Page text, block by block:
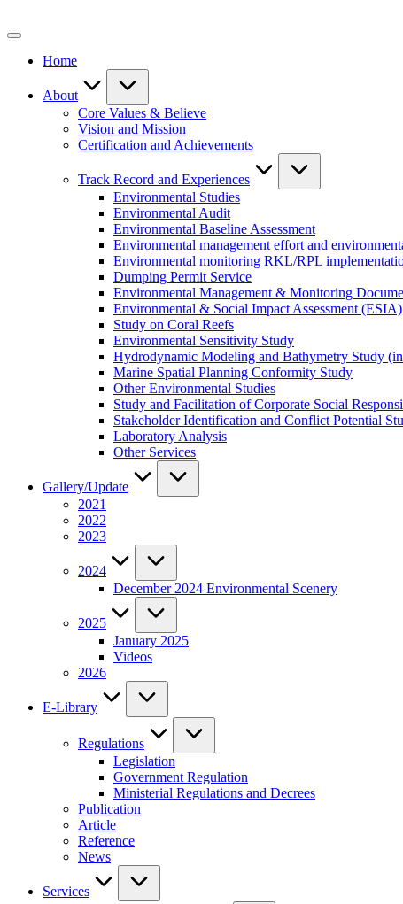
to
Home
About
Core Values & Believe
Vision and Mission
Certification and Achievements
Track Record and Experiences
Environmental Studies
Environmental Audit
Environmental Baseline Assessment
Environmental management effort and
Environmental monitoring RKL/RPL
Dumping Permit Service
Environmental Management & Monitoring
Environmental & Social Impact Assessment (ESIA)
Study on Coral Reefs
Environmental Sensitivity Study
Hydrodynamic Modeling and Bathymetry Study
Marine Spatial Planning Conformity Study
Other Environmental Studies
Study and Facilitation of Corporate Social
Stakeholder Identification and Conflict Potential
Laboratory Analysis
Other Services
Gallery/Update
2021
2022
2023
2024
December 2024 Environmental Scenery
2025
January 2025
Videos
2026
E-Library
Regulations
Legislation
Government Regulation
Ministerial Regulations and Decrees
Publication
Article
Reference
News
Services